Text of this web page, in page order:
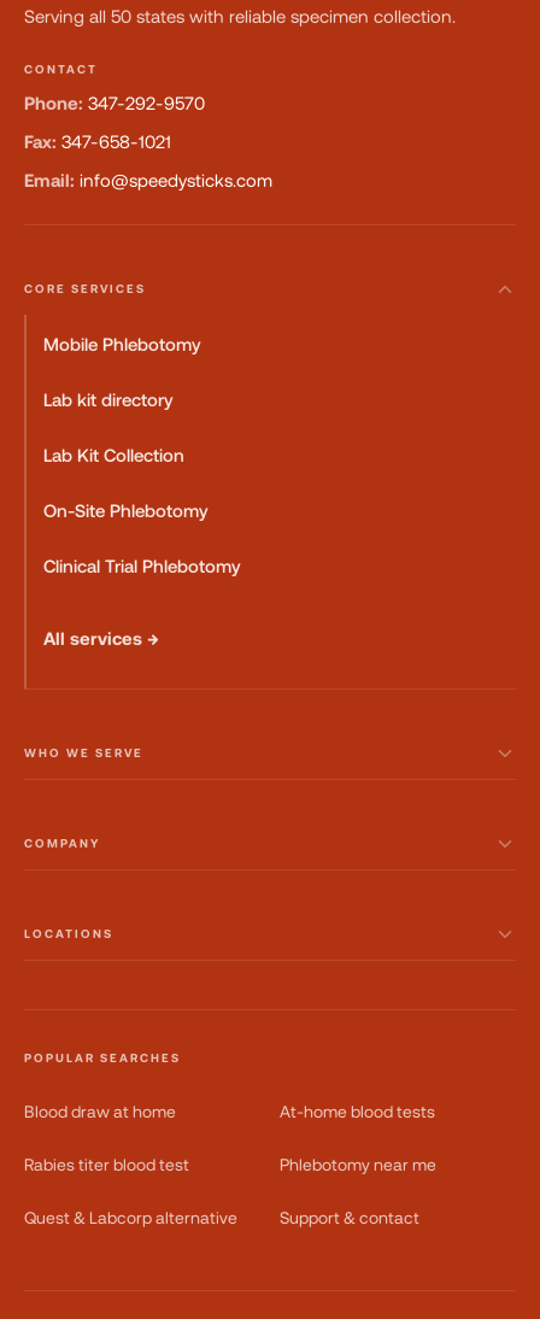
Serving all 50 states with reliable specimen collection.
CONTACT
Phone: 347-292-9570
Fax: 347-658-1021
Email: info@speedysticks.com
CORE SERVICES
Mobile Phlebotomy
Lab kit directory
Lab Kit Collection
On-Site Phlebotomy
Clinical Trial Phlebotomy
All services →
WHO WE SERVE
COMPANY
LOCATIONS
POPULAR SEARCHES
Blood draw at home At-home blood tests
Rabies titer blood test Phlebotomy near me
Quest & Labcorp alternative Support & contact